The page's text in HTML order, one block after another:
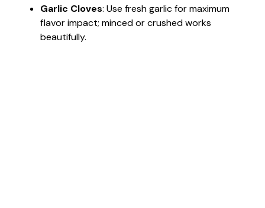
Garlic Cloves: Use fresh garlic for maximum
flavor impact; minced or crushed works
beautifully.